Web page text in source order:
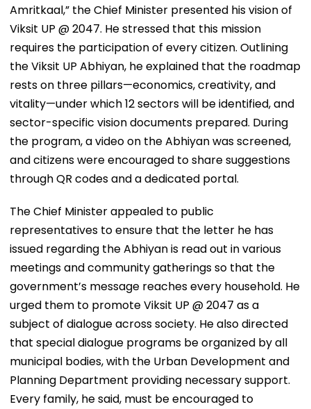
Amritkaal,” the Chief Minister presented his vision of
Viksit UP @ 2047. He stressed that this mission
requires the participation of every citizen. Outlining
the Viksit UP Abhiyan, he explained that the roadmap
rests on three pillars—economics, creativity, and
vitality—under which 12 sectors will be identified, and
sector-specific vision documents prepared. During
the program, a video on the Abhiyan was screened,
and citizens were encouraged to share suggestions
through QR codes and a dedicated portal.
The Chief Minister appealed to public
representatives to ensure that the letter he has
issued regarding the Abhiyan is read out in various
meetings and community gatherings so that the
government’s message reaches every household. He
urged them to promote Viksit UP @ 2047 as a
subject of dialogue across society. He also directed
that special dialogue programs be organized by all
municipal bodies, with the Urban Development and
Planning Department providing necessary support.
Every family, he said, must be encouraged to